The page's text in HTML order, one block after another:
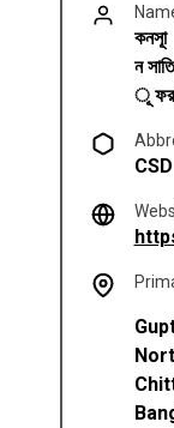
কনসাূ
ন
ফর
CSD